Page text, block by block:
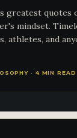
greatest quotes
mindset.
athletes, and
· 4 MIN READ